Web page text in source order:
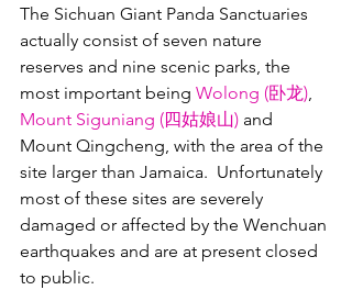
The Sichuan Giant Panda Sanctuaries
actually consist of seven nature
reserves and nine scenic parks, the
most important being Wolong (卧龙),
Mount Siguniang (四姑娘山) and
Mount Qingcheng, with the area of the
site larger than Jamaica.  Unfortunately
most of these sites are severely
damaged or affected by the Wenchuan
earthquakes and are at present closed
to public.